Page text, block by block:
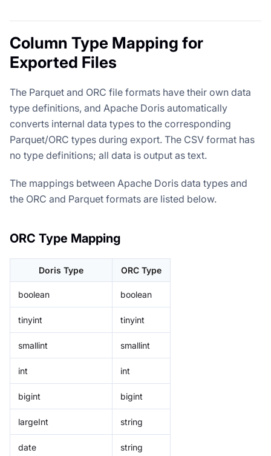
Column Type Mapping for
Exported Files
The Parquet and ORC file formats have their own data
type definitions, and Apache Doris automatically
converts internal data types to the corresponding
Parquet/ORC types during export. The CSV format has
no type definitions; all data is output as text.
The mappings between Apache Doris data types and
the ORC and Parquet formats are listed below.
ORC Type Mapping
Doris Type ORC Type
boolean boolean
tinyint tinyint
smallint smallint
int int
bigint bigint
largeInt string
date string